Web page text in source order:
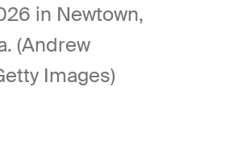
in Newtown,
(Andrew
Images)